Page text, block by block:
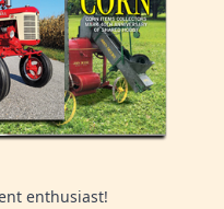
enthusiast!